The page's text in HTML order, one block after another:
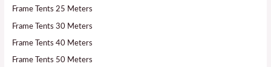
Frame Tents 25 Meters
Frame Tents 30 Meters
Frame Tents 40 Meters
Frame Tents 50 Meters